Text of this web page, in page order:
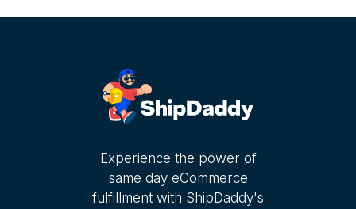
Experience the power of
same day eCommerce
fulfillment with ShipDaddy's